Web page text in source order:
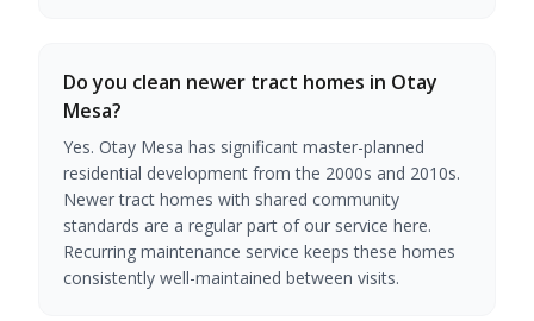
Do you clean newer tract homes in Otay
Mesa?
Yes. Otay Mesa has significant master-planned
residential development from the 2000s and 2010s.
Newer tract homes with shared community
standards are a regular part of our service here.
Recurring maintenance service keeps these homes
consistently well-maintained between visits.